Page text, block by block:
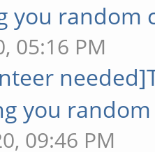
you random
05:16 PM
you
09:46 PM